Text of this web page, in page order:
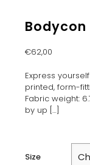
Bodycon
€62,00
Express
printed, form-
Fabric weight:
by up […]
Size